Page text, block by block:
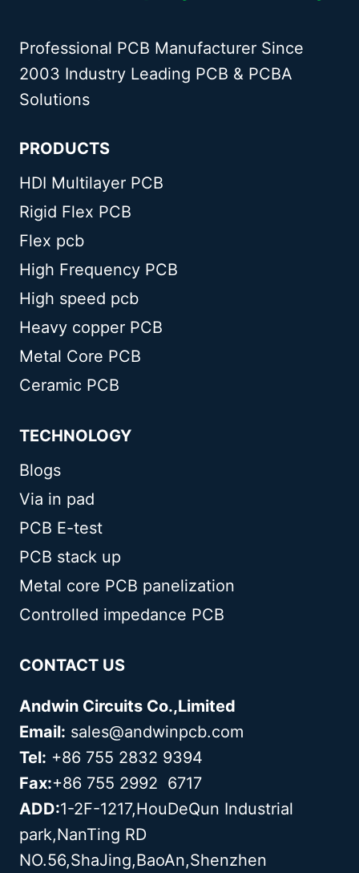
Professional PCB Manufacturer Since
2003 Industry Leading PCB & PCBA
Solutions
PRODUCTS
HDI Multilayer PCB
Rigid Flex PCB
Flex pcb
High Frequency PCB
High speed pcb
Heavy copper PCB
Metal Core PCB
Ceramic PCB
TECHNOLOGY
Blogs
Via in pad
PCB E-test
PCB stack up
Metal core PCB panelization
Controlled impedance PCB
CONTACT US
Andwin Circuits Co.,Limited
Email: sales@andwinpcb.com
Tel: +86 755 2832 9394
Fax:+86 755 2992 6717
ADD:1-2F-1217,HouDeQun Industrial
park,NanTing RD
NO.56,ShaJing,BaoAn,Shenzhen